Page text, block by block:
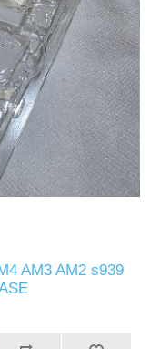
AM3 AM2 s939